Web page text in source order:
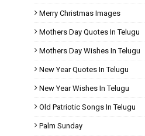
Merry Christmas Images
Mothers Day Quotes In Telugu
Mothers Day Wishes In Telugu
New Year Quotes In Telugu
New Year Wishes In Telugu
Old Patriotic Songs In Telugu
Palm Sunday